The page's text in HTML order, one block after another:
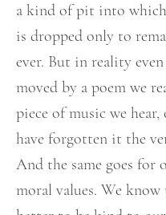
a kind of pit into
is dropped only to
ever. But in reality
moved by a poem we
piece of music we hear,
have forgotten it the
And the same goes for
moral values. We